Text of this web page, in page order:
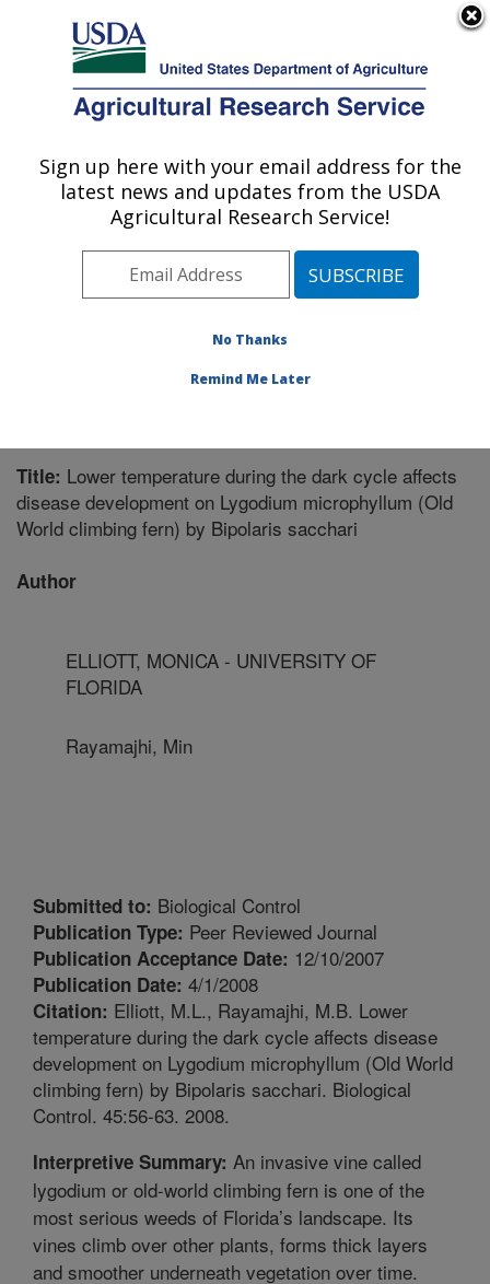
Here's how you know
Agricultural Research Service
U.S. DEPARTMENT OF AGRICULTURE
Invasive Plant Research Laboratory: Fort
Lauderdale, FL
Southeast Area
Fort Lauderdale, Florida
Publications at this Location» Publication #208670
Title: Lower temperature during the dark cycle affects
disease development on Lygodium microphyllum (Old
World climbing fern) by Bipolaris sacchari
Author
ELLIOTT, MONICA - UNIVERSITY OF
FLORIDA
Rayamajhi, Min
Submitted to: Biological Control
Publication Type: Peer Reviewed Journal
Publication Acceptance Date: 12/10/2007
Publication Date: 4/1/2008
Citation: Elliott, M.L., Rayamajhi, M.B. Lower
temperature during the dark cycle affects disease
development on Lygodium microphyllum (Old World
climbing fern) by Bipolaris sacchari. Biological
Control. 45:56-63. 2008.
Interpretive Summary: An invasive vine called
lygodium or old-world climbing fern is one of the
most serious weeds of Florida’s landscape. Its
vines climb over other plants, forms thick layers
and smoother underneath vegetation over time.
Sign up here with your email address for the
latest news and updates from the USDA
Agricultural Research Service!
No Thanks
Remind Me Later